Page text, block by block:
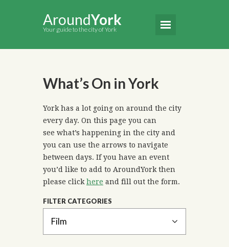
AroundYork
Your guide to the city of York
What’s On in York
York has a lot going on around the city
every day. On this page you can
see what’s happening in the city and
you can use the arrows to navigate
between days. If you have an event
you’d like to add to AroundYork then
please click here and fill out the form.
FILTER CATEGORIES